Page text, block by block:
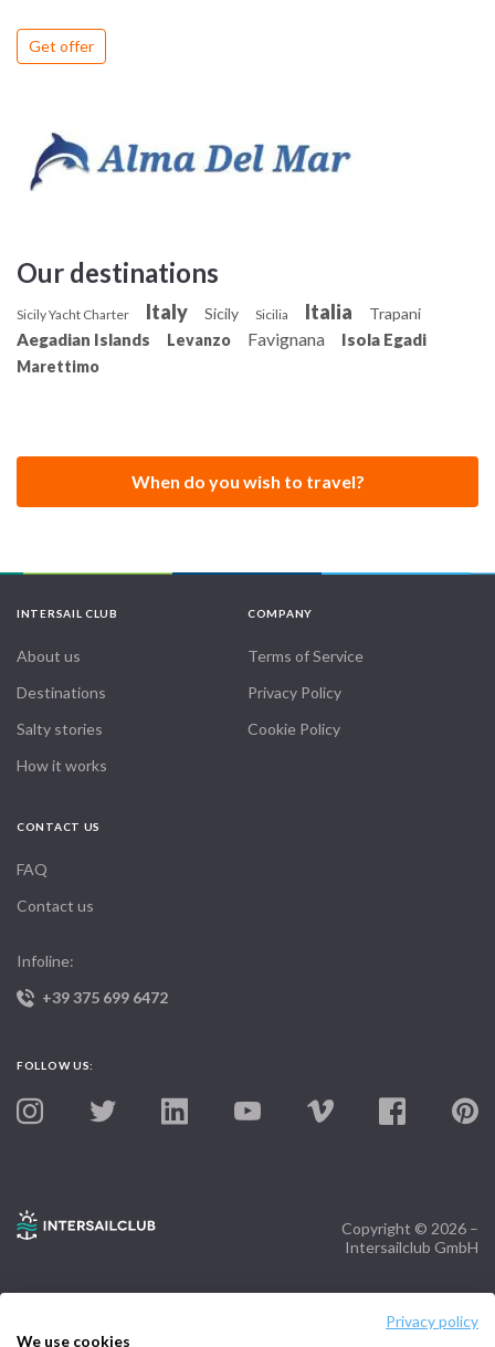
Privacy policy
We use cookies
Get offer
Our destinations
Sicily Yacht Charter Italy Sicily Sicilia Italia Trapani
Aegadian Islands Levanzo Favignana Isola Egadi
Marettimo
When do you wish to travel?
INTERSAIL CLUB
About us
Destinations
Salty stories
How it works
COMPANY
Terms of Service
Privacy Policy
Cookie Policy
CONTACT US
FAQ
Contact us
Infoline:
+39 375 699 6472
FOLLOW US:
Copyright © 2026 –
Intersailclub GmbH